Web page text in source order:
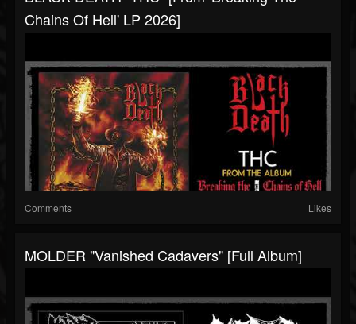
Chains Of Hell' LP 2026]
Comments Likes
MOLDER "Vanished Cadavers" [Full Album]